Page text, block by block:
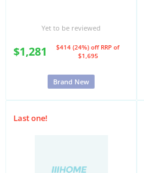
Yet to be reviewed
$1,281 $414 (24%) off RRP of
$1,695
Brand New
Last one!